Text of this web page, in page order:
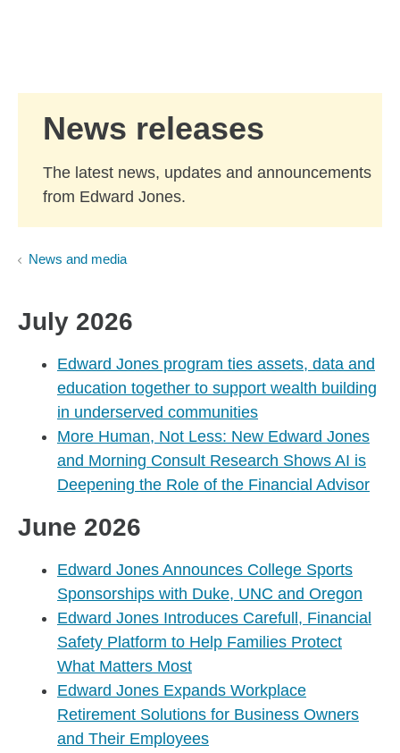
News releases
The latest news, updates and announcements
from Edward Jones.
News and media
July 2026
Edward Jones program ties assets, data and
education together to support wealth building
in underserved communities
More Human, Not Less: New Edward Jones
and Morning Consult Research Shows AI is
Deepening the Role of the Financial Advisor
June 2026
Edward Jones Announces College Sports
Sponsorships with Duke, UNC and Oregon
Edward Jones Introduces Carefull, Financial
Safety Platform to Help Families Protect
What Matters Most
Edward Jones Expands Workplace
Retirement Solutions for Business Owners
and Their Employees